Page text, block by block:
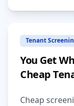
Tenant
You Get
Cheap
Cheap